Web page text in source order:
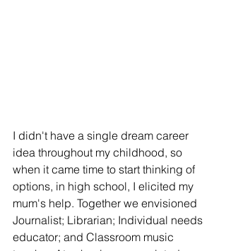
I didn't have a single dream career
idea throughout my childhood, so
when it came time to start thinking of
options, in high school, I elicited my
mum's help. Together we envisioned
Journalist; Librarian; Individual needs
educator; and Classroom music